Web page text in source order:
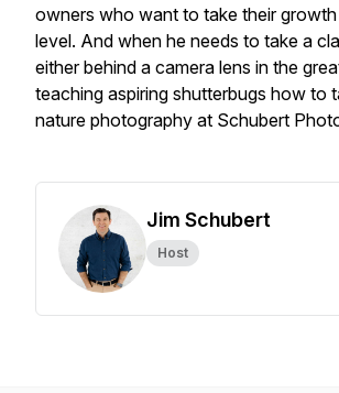
owners who want to take their
level. And when he needs to take a
either behind a camera lens in the
teaching aspiring shutterbugs how to
nature photography at Schubert
Jim Schubert
Host